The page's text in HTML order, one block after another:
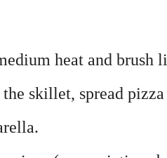
heat and
skillet, spread pizza